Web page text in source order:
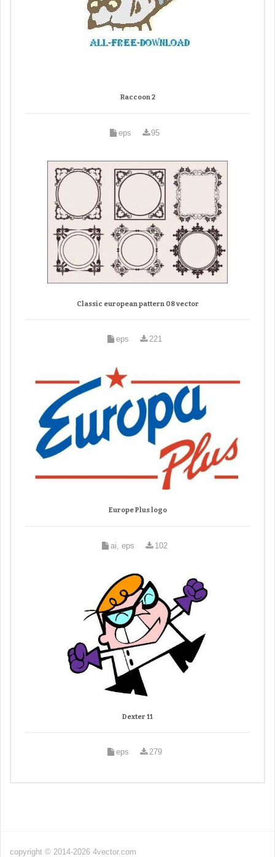
Raccoon 2
eps 95
Classic european pattern 08 vector
eps 221
Europe Plus logo
ai, eps 102
Dexter 11
eps 279
copyright © 2014-2026 4vector.com